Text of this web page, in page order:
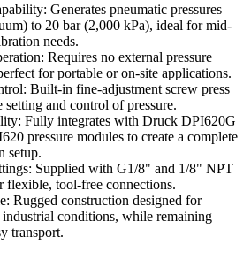
Generates pneumatic pressures
to 20 bar (2,000 kPa), ideal for mid-
needs.
Requires no external pressure
for portable or on-site applications.
Built-in fine-adjustment screw press
setting and control of pressure.
Fully integrates with Druck DPI620G
pressure modules to create a complete
setup.
Supplied with G1/8" and 1/8" NPT
flexible, tool-free connections.
Rugged construction designed for
conditions, while remaining
transport.